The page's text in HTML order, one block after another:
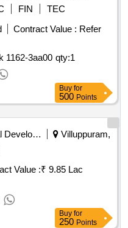
FIN
TEC
Contract Value : Refer
1162-3aa00 qty:1
Buy for
500 Points
Rural Development And Panchayati Raj Department
Villuppuram,
Value :₹ 9.85 Lac
Buy for
250 Points